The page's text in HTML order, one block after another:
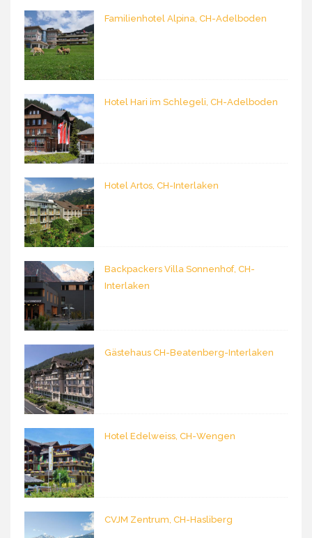
Familienhotel Alpina, CH-Adelboden
Hotel Hari im Schlegeli, CH-Adelboden
Hotel Artos, CH-Interlaken
Backpackers Villa Sonnenhof, CH-
Interlaken
Gästehaus CH-Beatenberg-Interlaken
Hotel Edelweiss, CH-Wengen
CVJM Zentrum, CH-Hasliberg